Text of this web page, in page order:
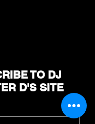
TO DJ
D'S SITE